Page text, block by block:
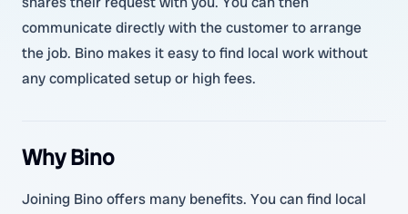
communicate directly with the customer to arrange
the job. Bino makes it easy to find local work without
any complicated setup or high fees.
Why Bino
Joining Bino offers many benefits. You can find local